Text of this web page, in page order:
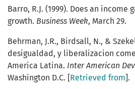
Barro, R.J. (1999). Does an income
growth. Business Week, March 29.
Behrman, J.R., Birdsall, N., &
desigualdad, y liberalizacion
America Latina. Inter American
Washington D.C. [Retrieved from].